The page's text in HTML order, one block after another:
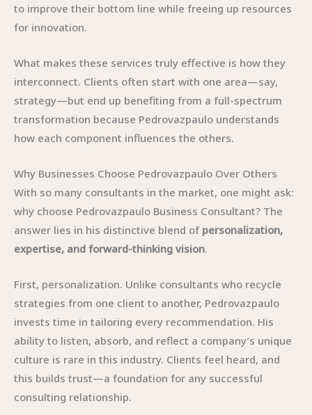
to improve their bottom line while freeing up resources
for innovation.
What makes these services truly effective is how they
interconnect. Clients often start with one area—say,
strategy—but end up benefiting from a full-spectrum
transformation because Pedrovazpaulo understands
how each component influences the others.
Why Businesses Choose Pedrovazpaulo Over Others
With so many consultants in the market, one might ask:
why choose Pedrovazpaulo Business Consultant? The
answer lies in his distinctive blend of personalization,
expertise, and forward-thinking vision.
First, personalization. Unlike consultants who recycle
strategies from one client to another, Pedrovazpaulo
invests time in tailoring every recommendation. His
ability to listen, absorb, and reflect a company’s unique
culture is rare in this industry. Clients feel heard, and
this builds trust—a foundation for any successful
consulting relationship.